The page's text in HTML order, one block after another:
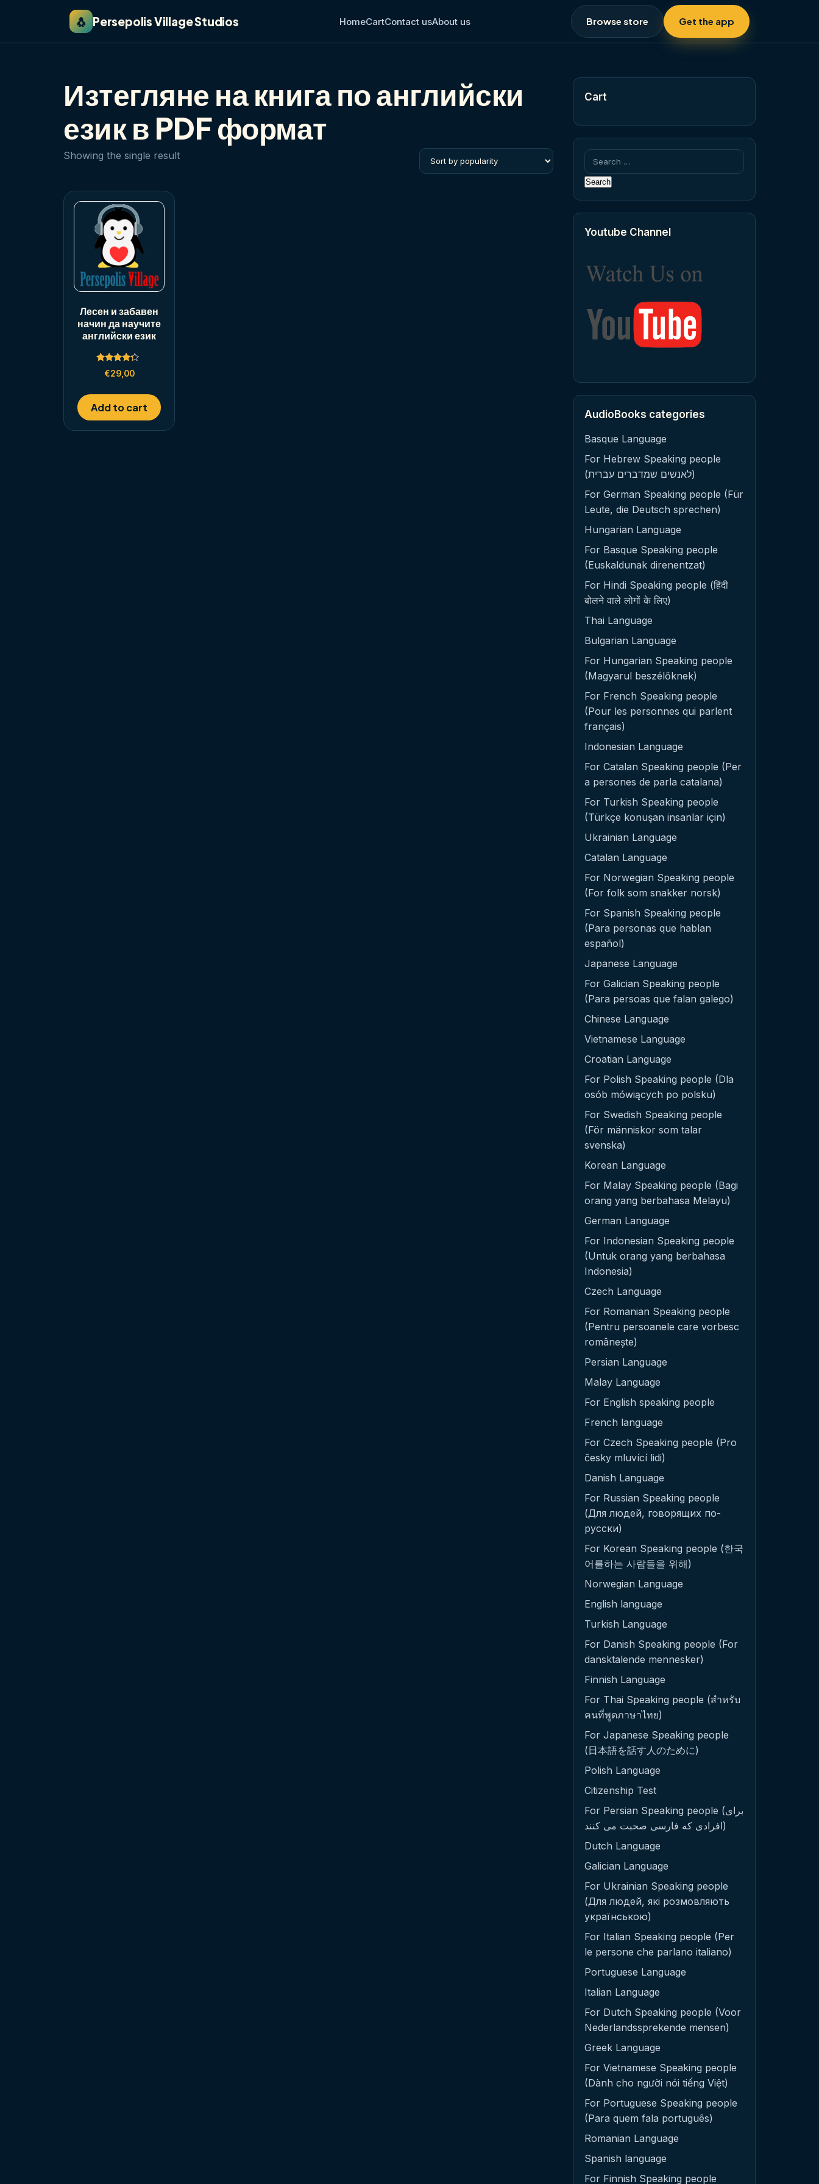
🐧 Persepolis Village Studios HomeCartContact usAbout us Browse store Get the app
Изтегляне на книга по английски
език в PDF формат
Showing the single result
Лесен и забавен
начин да научите
английски език
Rated
4.00
€29,00
Add to cart
Cart
Search
for:
Youtube Channel
AudioBooks categories
Basque Language
For Hebrew Speaking people
(לאנשים שמדברים עברית)
For German Speaking people (Für
Leute, die Deutsch sprechen)
Hungarian Language
For Basque Speaking people
(Euskaldunak direnentzat)
For Hindi Speaking people (हिंदी
बोलने वाले लोगों के लिए)
Thai Language
Bulgarian Language
For Hungarian Speaking people
(Magyarul beszélőknek)
For French Speaking people
(Pour les personnes qui parlent
français)
Indonesian Language
For Catalan Speaking people (Per
a persones de parla catalana)
For Turkish Speaking people
(Türkçe konuşan insanlar için)
Ukrainian Language
Catalan Language
For Norwegian Speaking people
(For folk som snakker norsk)
For Spanish Speaking people
(Para personas que hablan
español)
Japanese Language
For Galician Speaking people
(Para persoas que falan galego)
Chinese Language
Vietnamese Language
Croatian Language
For Polish Speaking people (Dla
osób mówiących po polsku)
For Swedish Speaking people
(För människor som talar
svenska)
Korean Language
For Malay Speaking people (Bagi
orang yang berbahasa Melayu)
German Language
For Indonesian Speaking people
(Untuk orang yang berbahasa
Indonesia)
Czech Language
For Romanian Speaking people
(Pentru persoanele care vorbesc
românește)
Persian Language
Malay Language
For English speaking people
French language
For Czech Speaking people (Pro
česky mluvící lidi)
Danish Language
For Russian Speaking people
(Для людей, говорящих по-
русски)
For Korean Speaking people (한국
어를하는 사람들을 위해)
Norwegian Language
English language
Turkish Language
For Danish Speaking people (For
dansktalende mennesker)
Finnish Language
For Thai Speaking people (สำหรับ
คนที่พูดภาษาไทย)
For Japanese Speaking people
(日本語を話す人のために)
Polish Language
Citizenship Test
For Persian Speaking people (برای
افرادی که فارسی صحبت می کنند)
Dutch Language
Galician Language
For Ukrainian Speaking people
(Для людей, які розмовляють
українською)
For Italian Speaking people (Per
le persone che parlano italiano)
Portuguese Language
Italian Language
For Dutch Speaking people (Voor
Nederlandssprekende mensen)
Greek Language
For Vietnamese Speaking people
(Dành cho người nói tiếng Việt)
For Portuguese Speaking people
(Para quem fala português)
Romanian Language
Spanish language
For Finnish Speaking people